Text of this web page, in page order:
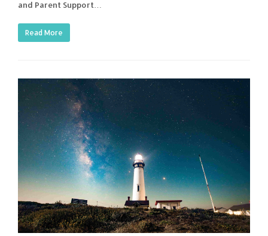
and Parent Support…
Read More